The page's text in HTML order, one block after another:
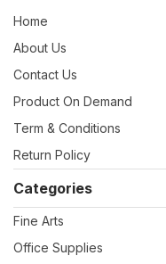
Home
About Us
Contact Us
Product On Demand
Term & Conditions
Return Policy
Categories
Fine Arts
Office Supplies